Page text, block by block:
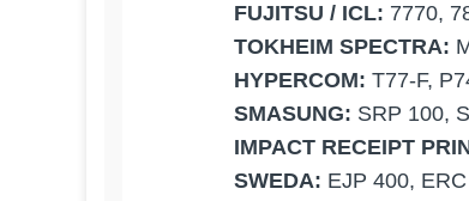
FUJITSU / ICL: 7770,
TOKHEIM SPECTRA:
HYPERCOM:T77-F,
SMASUNG: SRP 100,
IMPACT RECEIPT
SWEDA: EJP 400,